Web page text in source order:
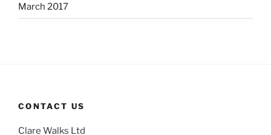
March 2017
CONTACT US
Clare Walks Ltd